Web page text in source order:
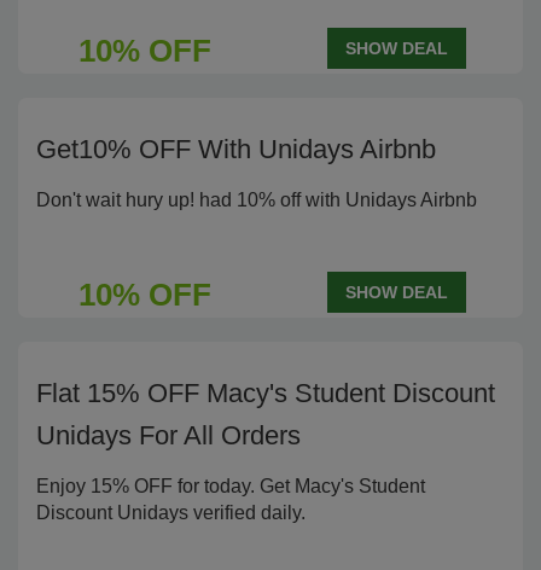
10% OFF SHOW DEAL
Get10% OFF With Unidays Airbnb
Don't wait hury up! had 10% off with Unidays Airbnb
10% OFF SHOW DEAL
Flat 15% OFF Macy's Student Discount
Unidays For All Orders
Enjoy 15% OFF for today. Get Macy's Student
Discount Unidays verified daily.